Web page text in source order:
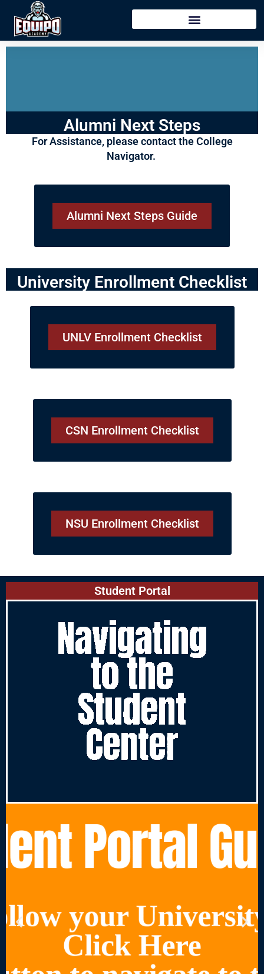
Alumni Next Steps
For Assistance, please contact the College
Navigator.
Alumni Next Steps Guide
University Enrollment Checklist
UNLV Enrollment Checklist
CSN Enrollment Checklist
NSU Enrollment Checklist
Student Portal